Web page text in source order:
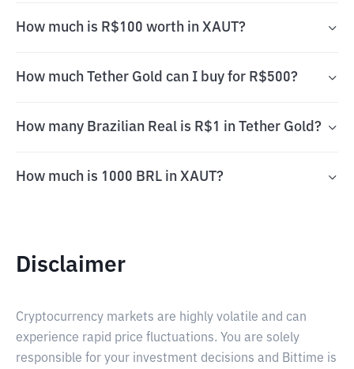
How much is R$100 worth in XAUT?
How much Tether Gold can I buy for R$500?
How many Brazilian Real is R$1 in Tether Gold?
How much is 1000 BRL in XAUT?
Disclaimer
Cryptocurrency markets are highly volatile and can
experience rapid price fluctuations. You are solely
responsible for your investment decisions and Bittime is